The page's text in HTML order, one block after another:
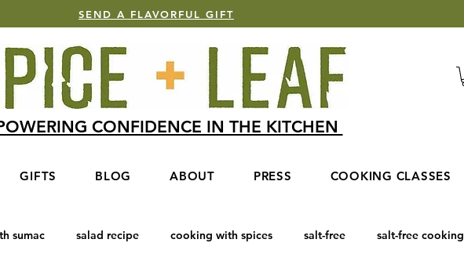
SEND A FLAVORFUL GIFT
CONFIDENCE IN THE KITCHEN
GIFTS BLOG ABOUT PRESS COOKING CLASSES
sumac salad recipe cooking with spices salt-free salt-free cooking